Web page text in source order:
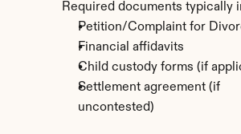
Required documents typically
Petition/Complaint for
Financial affidavits
Child custody forms (if
Settlement agreement (if
uncontested)